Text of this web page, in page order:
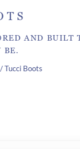
AND
BE.
/Tucci Boots